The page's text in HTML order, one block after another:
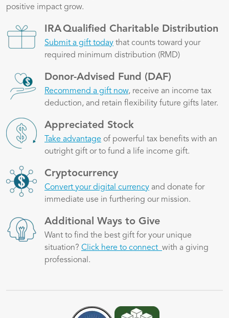
positive impact grow.
Image IRA Qualified Charitable Distribution
Submit a gift today that counts toward your
required minimum distribution (RMD)
Image Donor-Advised Fund (DAF)
Recommend a gift now, receive an income tax
deduction, and retain flexibility future gifts later.
Image Appreciated Stock
Take advantage of powerful tax benefits with an
outright gift or to fund a life income gift.
Image Cryptocurrency
Convert your digital currency and donate for
immediate use in furthering our mission.
Image Additional Ways to Give
Want to find the best gift for your unique
situation? Click here to connect with a giving
professional.
Image Image